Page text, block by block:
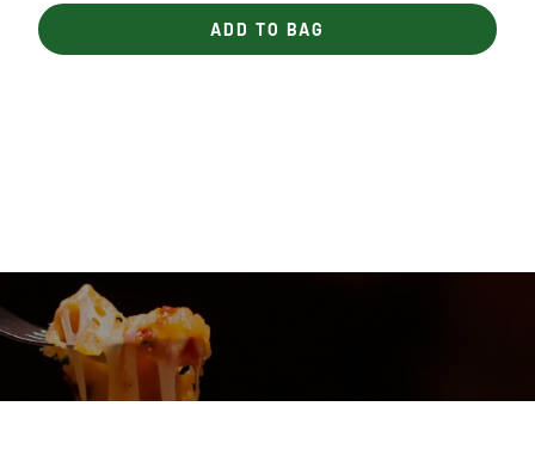
Sandwiches
ADD TO BAG